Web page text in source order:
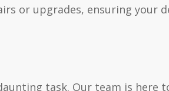
or upgrades, ensuring your
task. Our team is here